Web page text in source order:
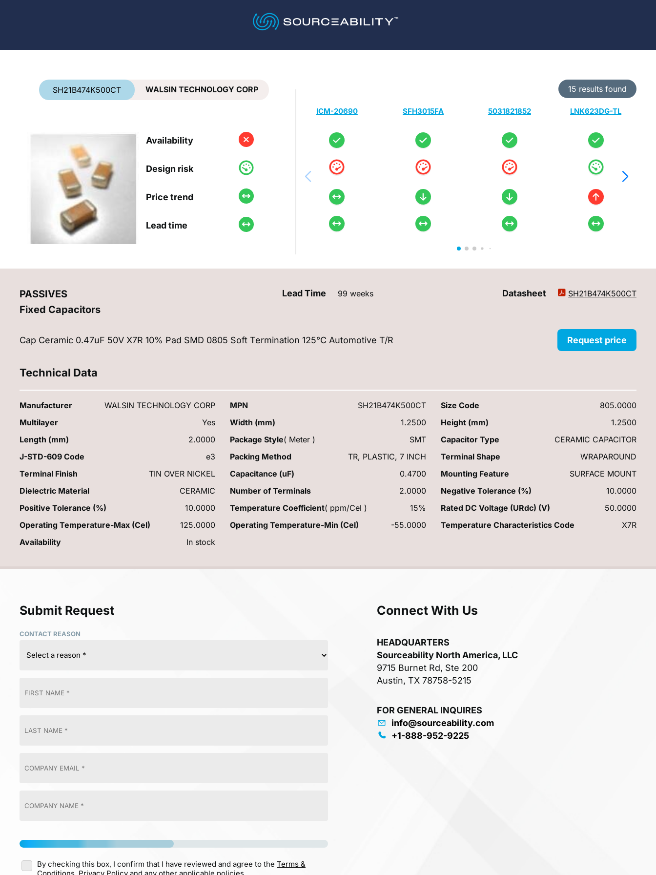
SH21B474K500CT WALSIN TECHNOLOGY CORP
Availability
Design risk
Price trend
Lead time
15 results found
ICM-20690 SFH3015FA 5031821852 LNK623DG-TL
PASSIVES
Fixed Capacitors
Lead Time 99 weeks Datasheet SH21B474K500CT
Cap Ceramic 0.47uF 50V X7R 10% Pad SMD 0805 Soft Termination 125°C Automotive T/R Request price
Technical Data
Manufacturer WALSIN TECHNOLOGY CORP MPN SH21B474K500CT Size Code
805.0000
Multilayer
Yes Width (mm) 1.2500 Height (mm)
1.2500
Length (mm)
2.0000 Package Style( Meter ) SMT Capacitor Type
CERAMIC CAPACITOR
J-STD-609 Code
e3 Packing Method TR, PLASTIC, 7 INCH Terminal Shape
WRAPAROUND
Terminal Finish
TIN OVER NICKEL Capacitance (uF) 0.4700 Mounting Feature
SURFACE MOUNT
Dielectric Material
CERAMIC Number of Terminals 2.0000 Negative Tolerance (%)
10.0000
Positive Tolerance (%)
10.0000 Temperature Coefficient( ppm/Cel ) 15% Rated DC Voltage (URdc) (V)
50.0000
Operating Temperature-Max (Cel)
125.0000 Operating Temperature-Min (Cel) -55.0000 Temperature Characteristics Code
X7R
Availability
In stock
Submit Request
CONTACT REASON
By checking this box, I confirm that I have reviewed and agree to the Terms &
Connect With Us
HEADQUARTERS
Sourceability North America, LLC
9715 Burnet Rd, Ste 200
Austin, TX 78758-5215
FOR GENERAL INQUIRES
info@sourceability.com
+1-888-952-9225